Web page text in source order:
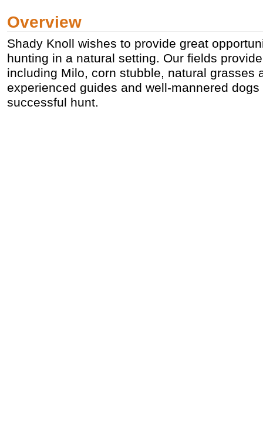
Overview
Shady Knoll wishes to provide great
hunting in a natural setting. Our fields
including Milo, corn stubble, natural grasses
experienced guides and well-mannered
successful hunt.